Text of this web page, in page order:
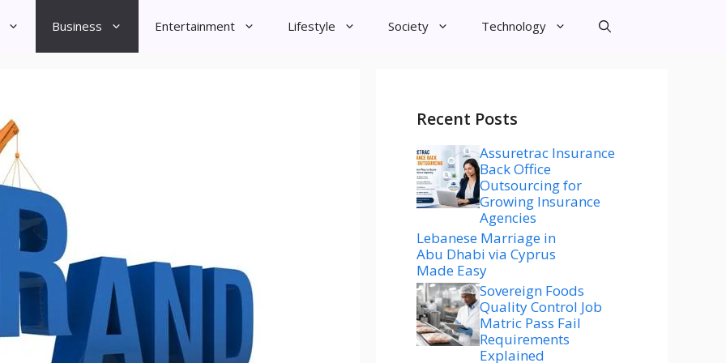
Business Entertainment Lifestyle Society Technology
Recent Posts
Assuretrac Insurance
Back Office
Outsourcing for
Growing Insurance
Agencies
Lebanese Marriage in
Abu Dhabi via Cyprus
Made Easy
Sovereign Foods
Quality Control Job
Matric Pass Fail
Requirements
Explained